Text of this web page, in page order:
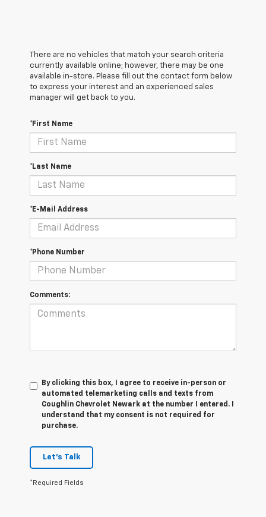
There are no vehicles that match your search criteria
currently available online; however, there may be one
available in-store. Please fill out the contact form below
to express your interest and an experienced sales
manager will get back to you.
*First Name
*Last Name
*E-Mail Address
*Phone Number
Comments:
By clicking this box, I agree to receive in-person or
automated telemarketing calls and texts from
Coughlin Chevrolet Newark at the number I entered. I
understand that my consent is not required for
purchase.
Let's Talk
*Required Fields